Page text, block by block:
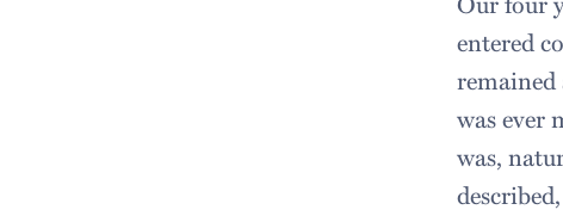
entered
remained
was ever
was,